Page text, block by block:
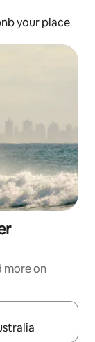
your place
more on
up and down